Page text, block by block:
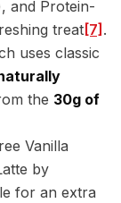
and Protein-
treat [7] .
uses classic
the 30g of
Vanilla
by
for an extra